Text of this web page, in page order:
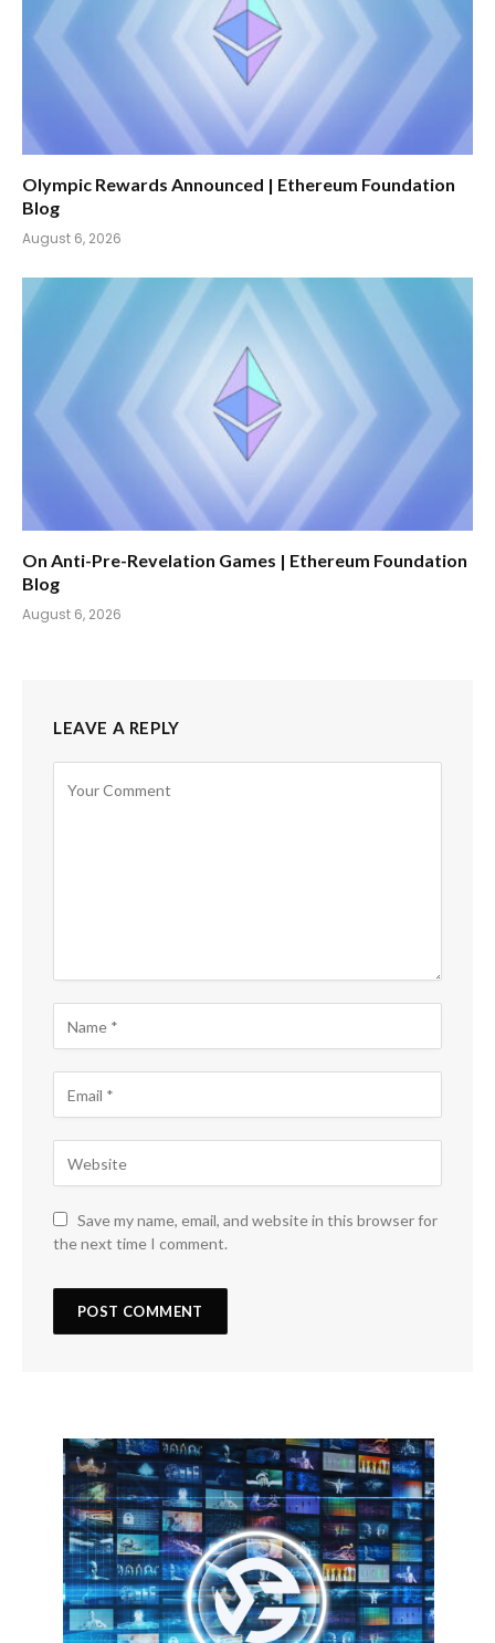
Olympic Rewards Announced | Ethereum Foundation
Blog
August 6, 2026
On Anti-Pre-Revelation Games | Ethereum Foundation
Blog
August 6, 2026
LEAVE A REPLY
Save my name, email, and website in this browser for
the next time I comment.